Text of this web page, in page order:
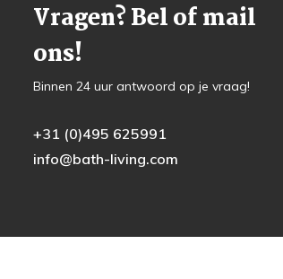
Vragen? Bel of mail
ons!
Binnen 24 uur antwoord op je vraag!
+31 (0)495 625991
info@bath-living.com